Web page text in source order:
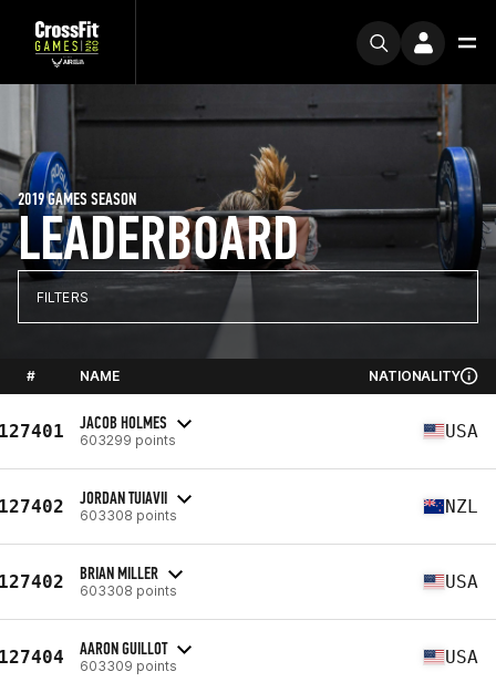
LEADERBOARD
2019 GAMES SEASON
FILTERS
# NAME NATIONALITY
JACOB HOLMES
603299 points USA
JORDAN TUIAVII
603308 points NZL
BRIAN MILLER
603308 points USA
AARON GUILLOT
603309 points USA